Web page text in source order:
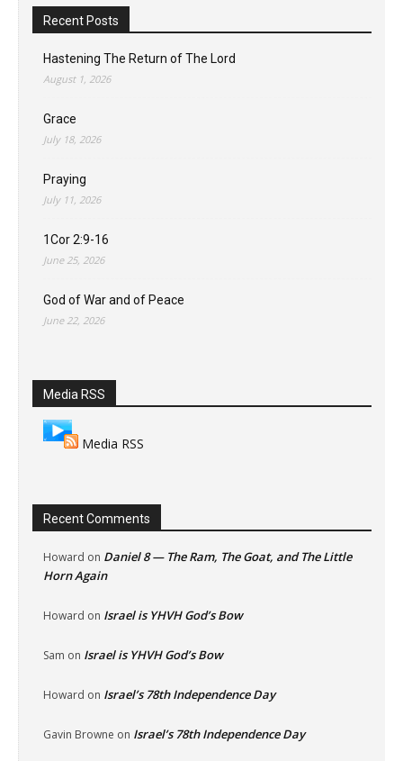
Recent Posts
Hastening The Return of The Lord
August 1, 2026
Grace
July 18, 2026
Praying
July 11, 2026
1Cor 2:9-16
June 25, 2026
God of War and of Peace
June 22, 2026
Media RSS
Media RSS
Recent Comments
Howard on Daniel 8 — The Ram, The Goat, and The Little
Horn Again
Howard on Israel is YHVH God’s Bow
Sam on Israel is YHVH God’s Bow
Howard on Israel’s 78th Independence Day
Gavin Browne on Israel’s 78th Independence Day